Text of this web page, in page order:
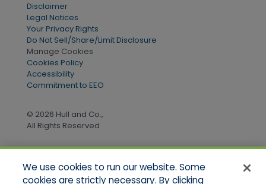
Disclaimer
Legal Notices
Your Privacy Rights
Do Not Sell/Share/Limit Disclosure
Manage Cookies
Cookies Policy
Accessibility
Commitment to EEO
© 2026 Hull and Co.,
All Rights Reserved
Quick Links
We use cookies to run our website. Some
cookies are strictly necessary. By clicking